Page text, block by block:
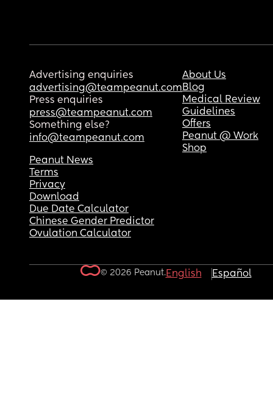
Advertising enquiries
advertising@teampeanut.com
Press enquiries
press@teampeanut.com
Something else?
info@teampeanut.com
About Us
Blog
Medical Review
Guidelines
Offers
Peanut @ Work
Shop
Peanut News
Terms
Privacy
Download
Due Date Calculator
Chinese Gender Predictor
Ovulation Calculator
© 2026 Peanut.English Español